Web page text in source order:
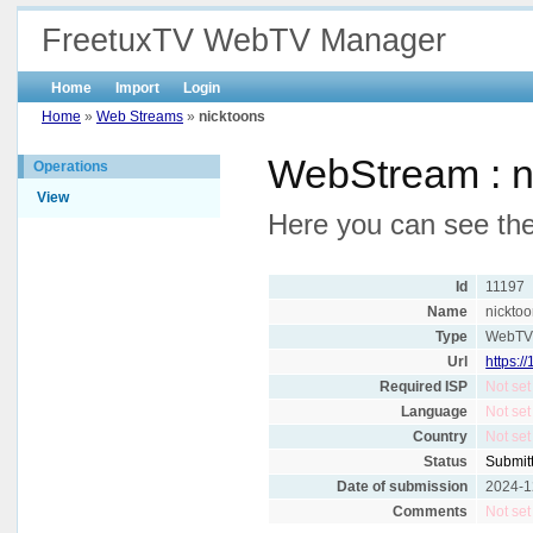
FreetuxTV WebTV Manager
Home Import
Login
Home » Web Streams » nicktoons
Operations
View
WebStream :
Here you can see
Id
11197
Name
Type
WebTV
Url
https://
Required ISP
Not set
Language
Not set
Country
Not set
Status
Date of submission
2024-
Comments
Not set